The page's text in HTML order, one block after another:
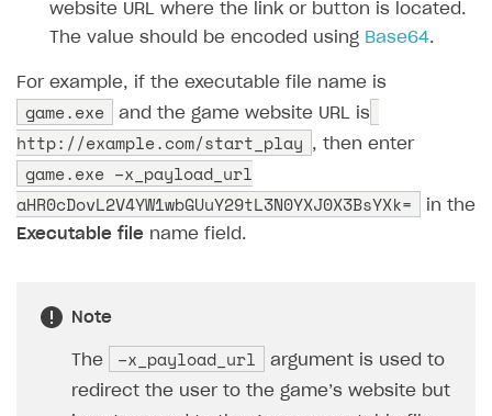
Payment via Apple Pay in sandbox mode
Payment via PayPal in sandbox mode
API reference for sandbox
User authentication
Xsolla Launcher setup
User acquisition
Integration with Slack
Integration with Discord
Integration with Zendesk
Getting started
Pay Station API
Catalog API
LiveOps API
Subscriptions API
Webhooks
Event API
website URL where the link or button is located.
The value should be encoded using Base64.
For example, if the executable file name is
game.exe and the game website URL is
http://example.com/start_play , then enter
game.exe –x_payload_url
aHR0cDovL2V4YW1wbGUuY29tL3N0YXJ0X3BsYXk=
in the
Executable file name field.
Note
The –x_payload_url
argument is used to
redirect the user to the game’s website but